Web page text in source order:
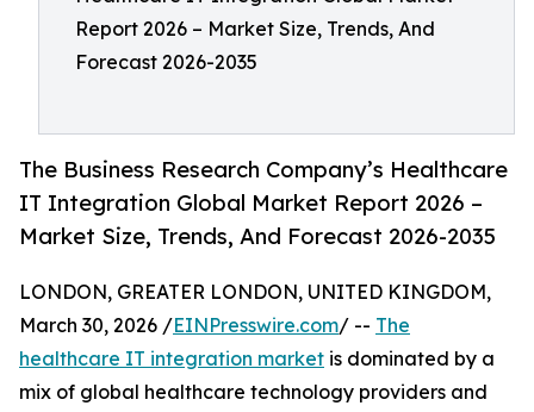
Report 2026 – Market Size, Trends, And
Forecast 2026-2035
The Business Research Company’s Healthcare
IT Integration Global Market Report 2026 –
Market Size, Trends, And Forecast 2026-2035
LONDON, GREATER LONDON, UNITED KINGDOM,
March 30, 2026 /EINPresswire.com/ -- The
healthcare IT integration market is dominated by a
mix of global healthcare technology providers and